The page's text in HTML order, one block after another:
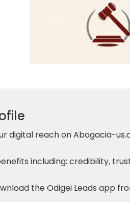
digital reach on Abogacia-
including: credibility,
the Odigei Leads app